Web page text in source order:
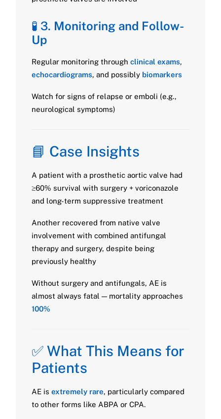
🧪 3. Monitoring and Follow-
Up
Regular monitoring through clinical exams,
echocardiograms, and possibly biomarkers
Watch for signs of relapse or emboli (e.g.,
neurological symptoms)
📘 Case Insights
A patient with a prosthetic aortic valve had
≥60% survival with surgery + voriconazole
and long-term suppressive treatment
Another recovered from native valve
involvement with combined antifungal
therapy and surgery, despite being
previously healthy
Without surgery and antifungals, AE is
almost always fatal — mortality approaches
100%
✅ What This Means for
Patients
AE is extremely rare, particularly compared
to other forms like ABPA or CPA.